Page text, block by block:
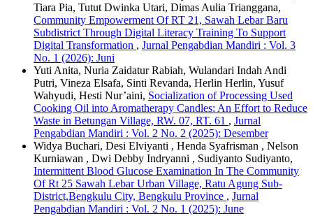
Tiara Pia, Tutut Dwinka Utari, Dimas Aulia Trianggana,
Community Empowerment Of RT 21, Sawah Lebar Baru
Subdistrict Through Digital Literacy Training To Support
Digital Transformation , Jurnal Pengabdian Mandiri : Vol. 3
No. 1 (2026): Juni
Yuti Anita, Nuria Zaidatur Rabiah, Wulandari Indah Andi
Putri, Vineza Elsafa, Sinti Revanda, Herlin Herlin, Yusuf
Wahyudi, Hesti Nur’aini, Socialization of Processing Used
Cooking Oil into Aromatherapy Candles: An Effort to Reduce
Waste in Betungan Village, RW. 07, RT. 61 , Jurnal
Pengabdian Mandiri : Vol. 2 No. 2 (2025): Desember
Widya Buchari, Desi Elviyanti , Henda Syafrisman , Nelson
Kurniawan , Dwi Debby Indryanni , Sudiyanto Sudiyanto,
Intermittent Blood Glucose Examination In The Community
Of Rt 25 Sawah Lebar Urban Village, Ratu Agung Sub-
District,Bengkulu City, Bengkulu Province , Jurnal
Pengabdian Mandiri : Vol. 2 No. 1 (2025): June